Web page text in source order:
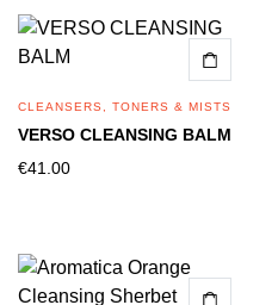
CLEANSERS, TONERS & MISTS
VERSO CLEANSING BALM
€41.00